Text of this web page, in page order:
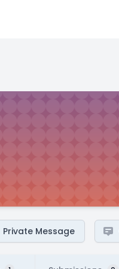
Private Message